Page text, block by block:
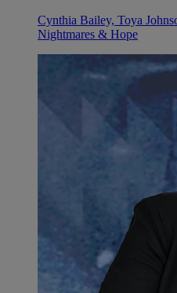
Cynthia Bailey, Toya
Nightmares & Hope